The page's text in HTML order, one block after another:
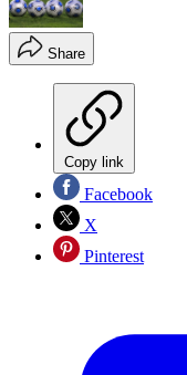
Share
Copy link
Facebook
X
Pinterest